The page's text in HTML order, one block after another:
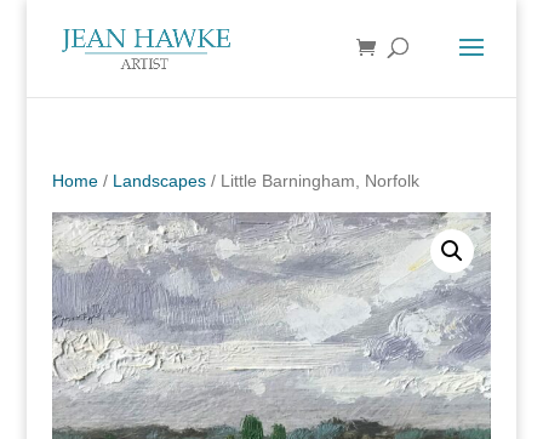
Home/ Landscapes/ Little Barningham, Norfolk